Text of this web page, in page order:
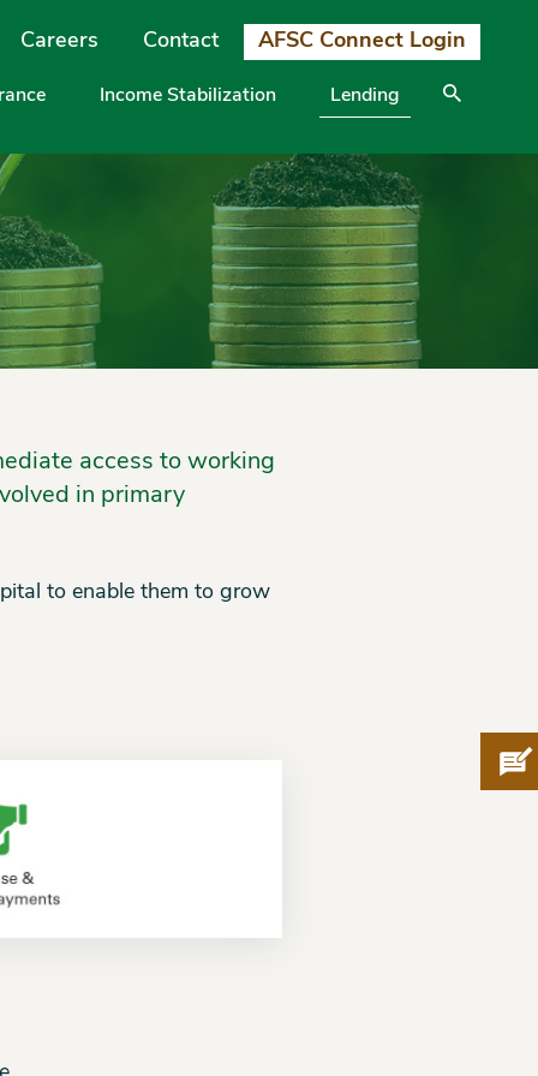
Careers Contact AFSC Connect Login
Income Stabilization Lending
access to working
in primary
to enable them to grow